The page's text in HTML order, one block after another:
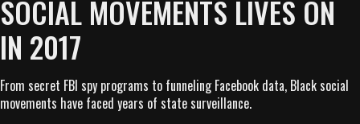
SOCIAL MOVEMENTS LIVES ON
IN 2017
From secret FBI spy programs to funneling Facebook data, Black social
movements have faced years of state surveillance.